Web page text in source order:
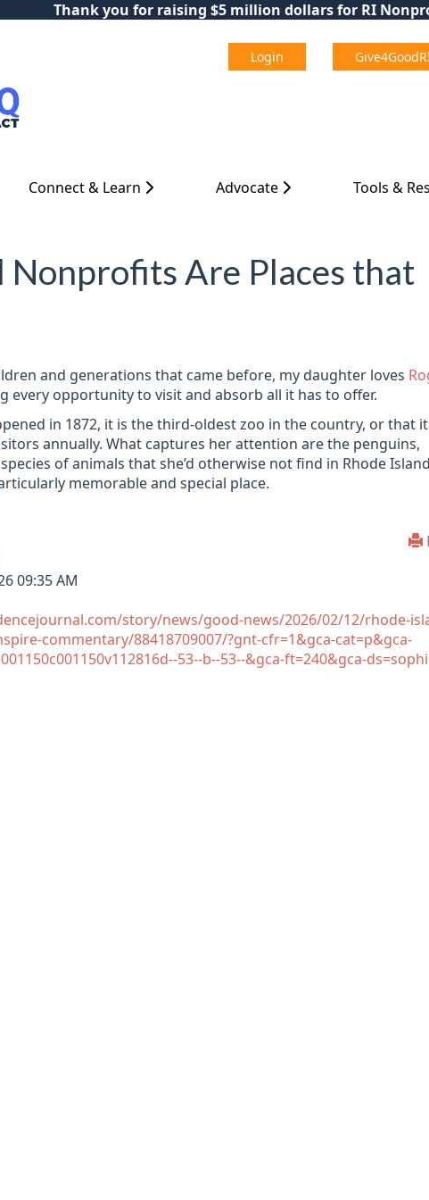
Thank you for raising $5 million dollars for RI
Login
Connect & Learn Advocate Tools &
Nonprofits Are Places that
and generations that came before, my daughter loves
every opportunity to visit and absorb all it has to offer.
in 1872, it is the third-oldest zoo in the country, or that it
annually. What captures her attention are the penguins,
of animals that she’d otherwise not find in Rhode
memorable and special place.
09:35 AM
story/news/good-news/2026/02/12/rhode-
commentary/88418709007/?gnt-cfr=1&gca-cat=p&gca-
53--b--53--&gca-ft=240&gca-ds=sophi